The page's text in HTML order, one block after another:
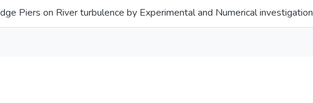
Piers on River turbulence by Experimental and Numerical investigation